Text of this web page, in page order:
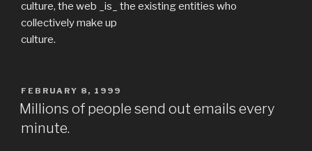
culture, the web _is_ the existing entities who
collectively make up
culture.
POSTED
ON
FEBRUARY 8, 1999
Millions of people send out emails every
minute.